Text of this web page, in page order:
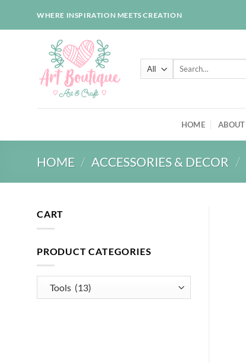
WHERE INSPIRATION MEETS CREATION
Search
HOME ABOUT
HOME / ACCESSORIES & DECOR /
CART
PRODUCT CATEGORIES